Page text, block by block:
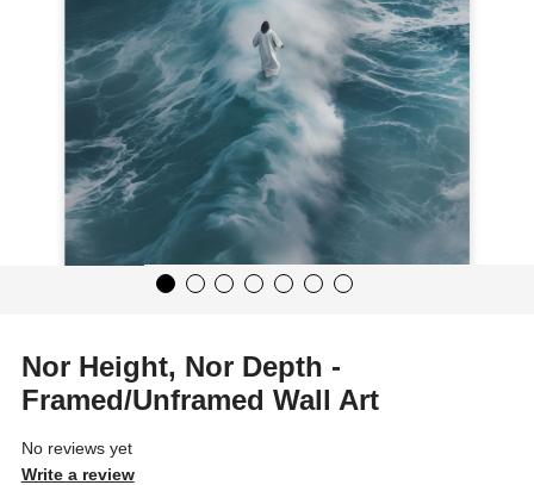
Nor Height, Nor Depth -
Framed/Unframed Wall Art
No reviews yet
Write a review